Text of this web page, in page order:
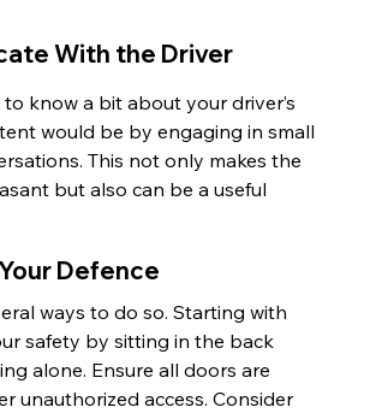
With the Driver
know a bit about your driver’s
would be by engaging in small
This not only makes the
but also can be a useful
Defence
ways to do so. Starting with
safety by sitting in the back
alone. Ensure all doors are
unauthorized access. Consider